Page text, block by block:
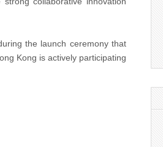
the launch ceremony that
Kong is actively participating